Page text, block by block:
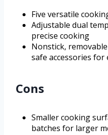
Five versatile
Adjustable dual
precise cooking
Nonstick,
safe accessories for
Cons
Smaller cooking
batches for larger